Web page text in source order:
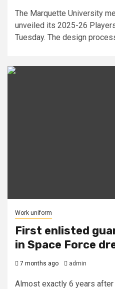
The Marquette University
unveiled its 2025-26
Tuesday. The design
Work uniform
First enlisted
in Space Force
7 months ago admin
Almost exactly 6 years